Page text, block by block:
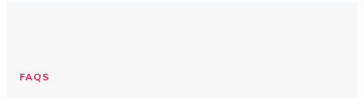
FAQS